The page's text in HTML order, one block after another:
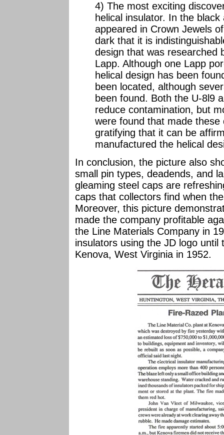
4) The most exciting
helical insulator. In the
appeared in Crown Jewels
dark that it is
design that was researched
Lapp. Although one Lapp
helical design has been
been located, although
been found. Both the U-8l9
reduce contamination, but
were found that made
gratifying that it can be
manufactured the helical
In conclusion, the picture also
small pin types, deadends, and
gleaming steel caps are
caps that collectors find when
Moreover, this picture
made the company profitable
the Line Materials Company in
insulators using the JD logo
Kenova, West Virginia in 1952.